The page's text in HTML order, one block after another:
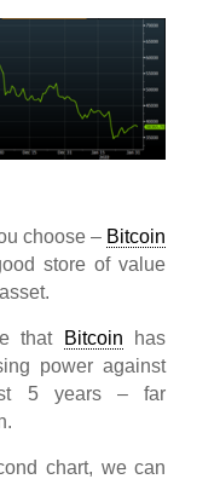
choose – Bitcoin
store of value
that Bitcoin has
power against
5 years – far
chart, we can